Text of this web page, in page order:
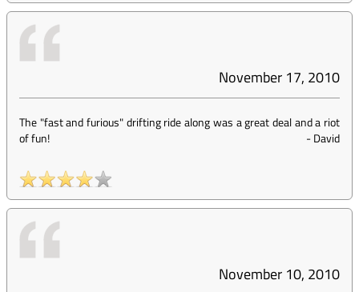
November 17, 2010
The "fast and furious" drifting ride along was a great deal and a riot
of fun!
-David
November 10, 2010